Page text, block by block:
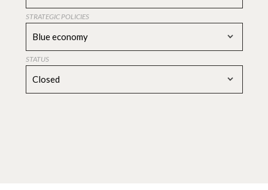
STRATEGIC POLICIES
Blue economy
STATUS
Closed